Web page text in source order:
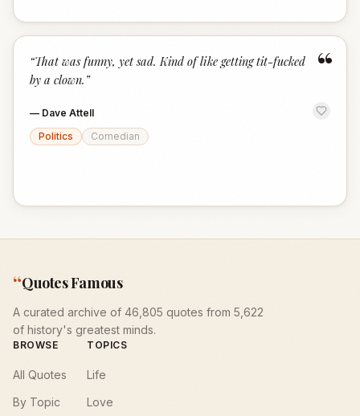
“
“That was funny, yet sad. Kind of like getting tit-fucked
by a clown. ”
— Dave Attell
Politics
Comedian
“Quotes Famous
A curated archive of 46,805 quotes from 5,622
of history's greatest minds.
BROWSE
All Quotes
By Topic
TOPICS
Life
Love